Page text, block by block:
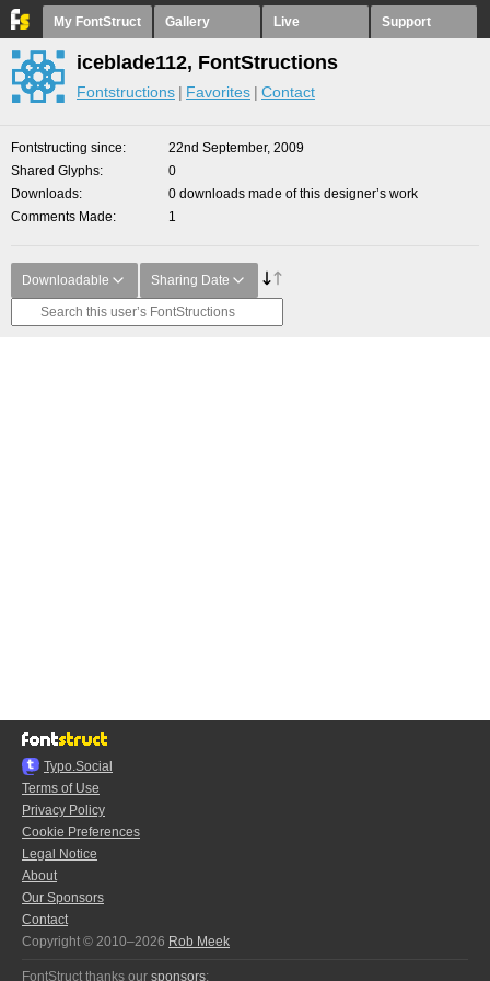
My FontStruct Gallery Live Support
iceblade112, FontStructions
Fontstructions Favorites Contact
Fontstructing since
22nd September, 2009
Shared Glyphs
0
Downloads
0 downloads made of this designer’s work
Comments Made
1
Downloadable Sharing Date
Typo.Social
Terms of Use
Privacy Policy
Cookie Preferences
Legal Notice
About
Our Sponsors
Contact
Copyright © 2010–2026 Rob Meek
FontStruct thanks our sponsors: